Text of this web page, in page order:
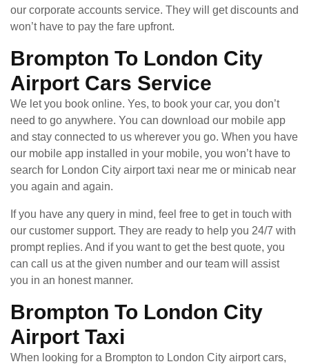
our corporate accounts service. They will get discounts and
won’t have to pay the fare upfront.
Brompton To London City
Airport Cars Service
We let you book online. Yes, to book your car, you don’t
need to go anywhere. You can download our mobile app
and stay connected to us wherever you go. When you have
our mobile app installed in your mobile, you won’t have to
search for London City airport taxi near me or minicab near
you again and again.
If you have any query in mind, feel free to get in touch with
our customer support. They are ready to help you 24/7 with
prompt replies. And if you want to get the best quote, you
can call us at the given number and our team will assist
you in an honest manner.
Brompton To London City
Airport Taxi
When looking for a Brompton to London City airport cars,